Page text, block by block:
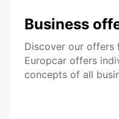
Business
Discover our offers
Europcar offers
concepts of all